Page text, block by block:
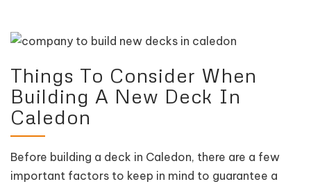
Things To Consider When
Building A New Deck In
Caledon
Before building a deck in Caledon, there are a few
important factors to keep in mind to guarantee a